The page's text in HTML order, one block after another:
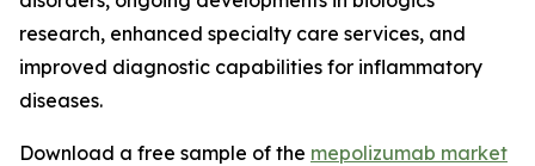
research, enhanced specialty care services, and
improved diagnostic capabilities for inflammatory
diseases.
Download a free sample of the mepolizumab market